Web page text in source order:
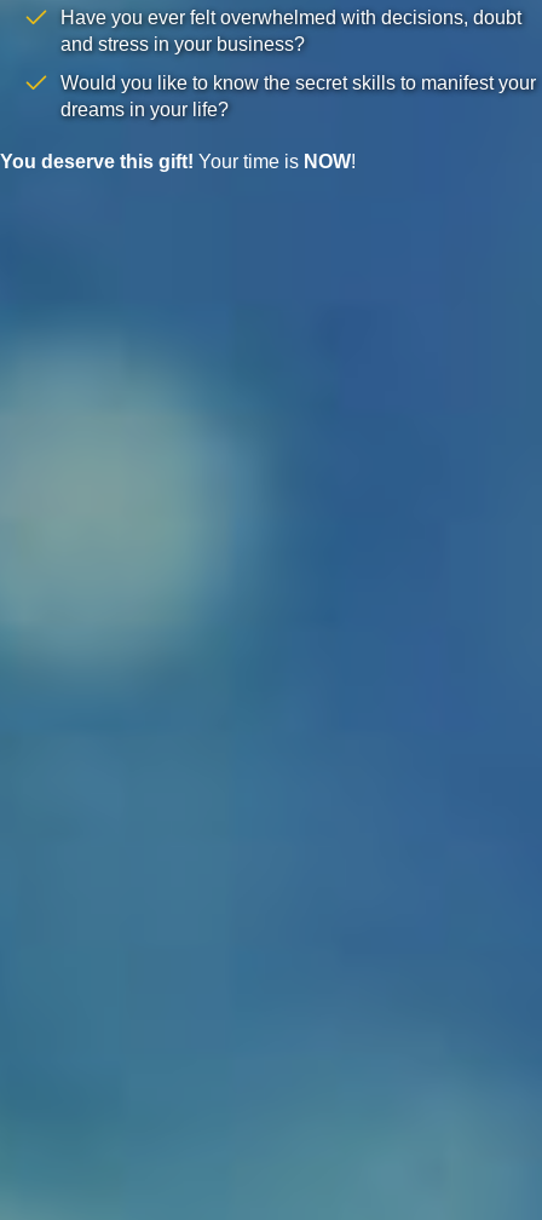
Have you ever felt overwhelmed with decisions, doubt
and stress in your business?
Would you like to know the secret skills to manifest your
dreams in your life?
You deserve this gift! Your time is NOW!